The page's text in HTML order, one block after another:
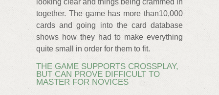
together. The game has more than10,000
cards and going into the card database
shows how they had to make everything
quite small in order for them to fit.
THE GAME SUPPORTS CROSSPLAY,
BUT CAN PROVE DIFFICULT TO
MASTER FOR NOVICES